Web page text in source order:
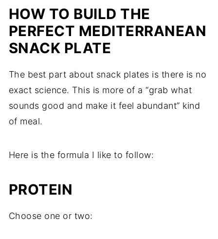
HOW TO BUILD THE
PERFECT MEDITERRANEAN
SNACK PLATE
The best part about snack plates is there is no
exact science. This is more of a “grab what
sounds good and make it feel abundant” kind
of meal.
Here is the formula I like to follow:
PROTEIN
Choose one or two: